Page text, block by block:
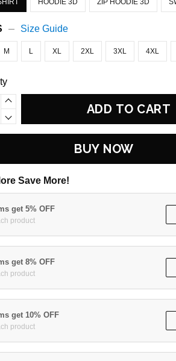
HOODIE 3D ZIP HOODIE 3D
Size Guide
M L XL 2XL 3XL 4XL
ADD TO CART
BUY NOW
Save More!
get 5% OFF
product
get 8% OFF
product
get 10% OFF
product